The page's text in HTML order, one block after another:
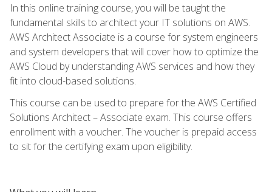
In this online training course, you will be taught the
fundamental skills to architect your IT solutions on AWS.
AWS Architect Associate is a course for system engineers
and system developers that will cover how to optimize the
AWS Cloud by understanding AWS services and how they
fit into cloud-based solutions.
This course can be used to prepare for the AWS Certified
Solutions Architect – Associate exam. This course offers
enrollment with a voucher. The voucher is prepaid access
to sit for the certifying exam upon eligibility.